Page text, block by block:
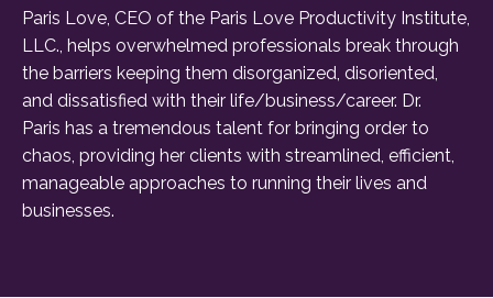
Paris Love, CEO of the Paris Love Productivity Institute,
LLC., helps overwhelmed professionals break through
the barriers keeping them disorganized, disoriented,
and dissatisfied with their life/business/career. Dr.
Paris has a tremendous talent for bringing order to
chaos, providing her clients with streamlined, efficient,
manageable approaches to running their lives and
businesses.